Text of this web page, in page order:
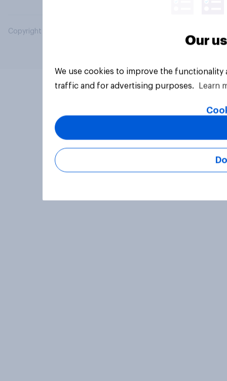
Copyright © 2026 YouGov PLC. All Rights Reserved.
Our
We use cookies to improve the
traffic and for advertising purposes.
Learn